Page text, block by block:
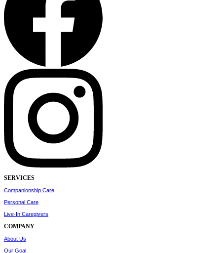
SERVICES
Companionship Care
Personal Care
Live-In Caregivers
COMPANY
About Us
Our Goal